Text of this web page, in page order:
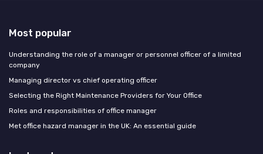
Most popular
Understanding the role of a manager or personnel officer of a limited
company
Managing director vs chief operating officer
Selecting the Right Maintenance Providers for Your Office
Roles and responsibilities of office manager
Met office hazard manager in the UK: An essential guide